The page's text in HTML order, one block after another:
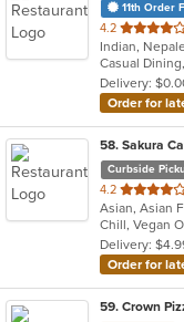
11th Order
4.2 out
of
5
stars.
Indian,
Delivery:
Order for
58. Sakura
Curbside
4.2 out
of
5
stars.
Chill, Vegan
Delivery:
Order for
59. Crown